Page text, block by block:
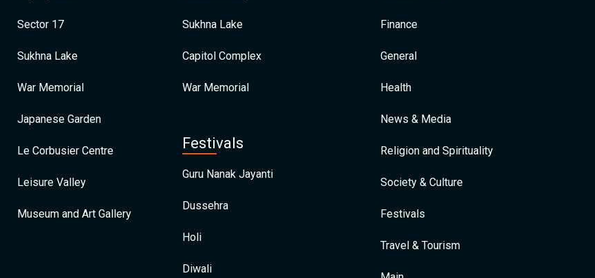
Sector 17
Sukhna Lake
War Memorial
Japanese Garden
Le Corbusier Centre
Leisure Valley
Museum and Art Gallery
Sukhna Lake
Capitol Complex
War Memorial
Festivals
Guru Nanak Jayanti
Dussehra
Holi
Diwali
Finance
General
Health
News & Media
Religion and Spirituality
Society & Culture
Festivals
Travel & Tourism